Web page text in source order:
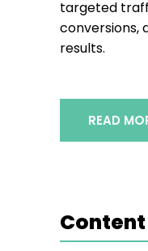
targeted
conversions,
results.
READ